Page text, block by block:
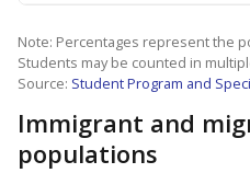
Note: Percentages represent the
Students may be counted in
Source: Student Program and
Immigrant and
populations